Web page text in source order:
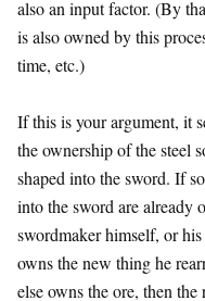
also an input factor. (By
is also owned by this
time, etc.)
If this is your argument, it
the ownership of the steel
shaped into the sword. If
into the sword are already
swordmaker himself, or
owns the new thing he
else owns the ore, then